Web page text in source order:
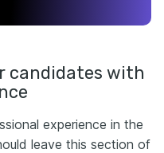
candidates with
experience in the
leave this section of